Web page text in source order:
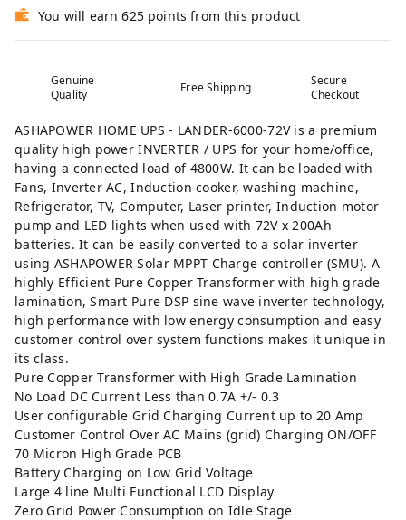
You will earn 625 points from this product
Genuine
Quality
Free Shipping
Secure
Checkout
ASHAPOWER HOME UPS - LANDER-6000-72V is a premium
quality high power INVERTER / UPS for your home/office,
having a connected load of 4800W. It can be loaded with
Fans, Inverter AC, Induction cooker, washing machine,
Refrigerator, TV, Computer, Laser printer, Induction motor
pump and LED lights when used with 72V x 200Ah
batteries. It can be easily converted to a solar inverter
using ASHAPOWER Solar MPPT Charge controller (SMU). A
highly Efficient Pure Copper Transformer with high grade
lamination, Smart Pure DSP sine wave inverter technology,
high performance with low energy consumption and easy
customer control over system functions makes it unique in
its class.
Pure Copper Transformer with High Grade Lamination
No Load DC Current Less than 0.7A +/- 0.3
User configurable Grid Charging Current up to 20 Amp
Customer Control Over AC Mains (grid) Charging ON/OFF
70 Micron High Grade PCB
Battery Charging on Low Grid Voltage
Large 4 line Multi Functional LCD Display
Zero Grid Power Consumption on Idle Stage